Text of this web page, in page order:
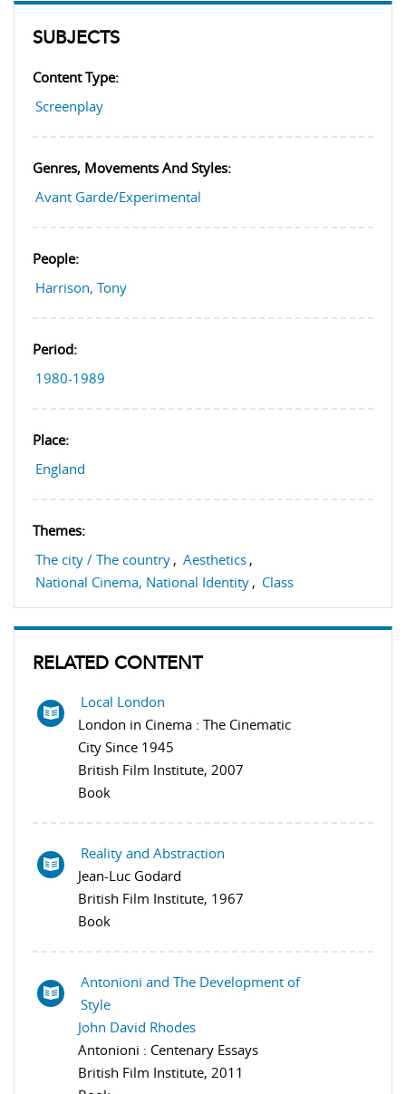
SUBJECTS
Content Type:
Screenplay
Genres, Movements And Styles:
Avant Garde/Experimental
People:
Harrison, Tony
Period:
1980-1989
Place:
England
Themes:
The city / The country , Aesthetics ,
National Cinema, National Identity , Class
RELATED CONTENT
Local London
London in Cinema : The Cinematic
City Since 1945
British Film Institute, 2007
Book
Reality and Abstraction
Jean-Luc Godard
British Film Institute, 1967
Book
Antonioni and The Development of
Style
John David Rhodes
Antonioni : Centenary Essays
British Film Institute, 2011